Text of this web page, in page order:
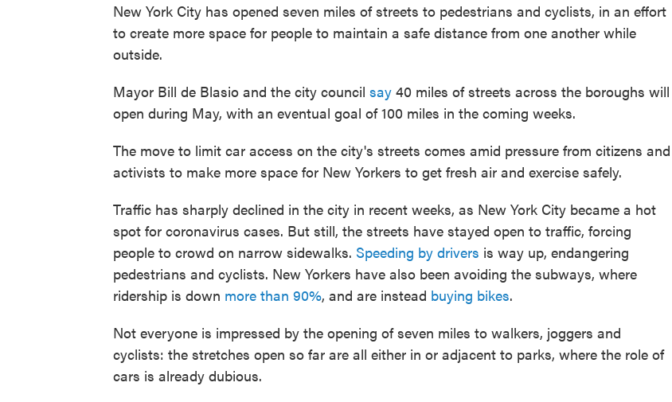
b
o
o
t
New York City has opened seven miles of streets to pedestrians and cyclists, in an effort
to create more space for people to maintain a safe distance from one another while
outside.
Mayor Bill de Blasio and the city council say 40 miles of streets across the boroughs will
open during May, with an eventual goal of 100 miles in the coming weeks.
The move to limit car access on the city's streets comes amid pressure from citizens and
activists to make more space for New Yorkers to get fresh air and exercise safely.
Traffic has sharply declined in the city in recent weeks, as New York City became a hot
spot for coronavirus cases. But still, the streets have stayed open to traffic, forcing
people to crowd on narrow sidewalks. Speeding by drivers is way up, endangering
pedestrians and cyclists. New Yorkers have also been avoiding the subways, where
ridership is down more than 90%, and are instead buying bikes.
Not everyone is impressed by the opening of seven miles to walkers, joggers and
cyclists: the stretches open so far are all either in or adjacent to parks, where the role of
cars is already dubious.